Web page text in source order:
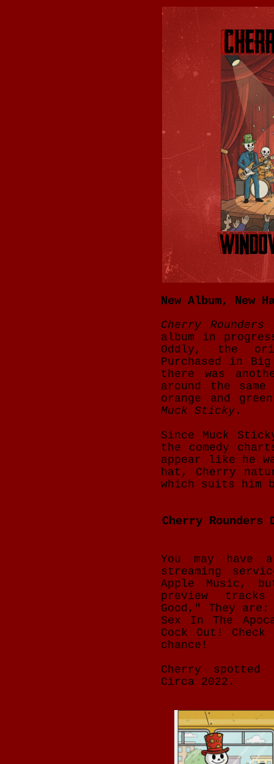
New Album, New
Cherry Rounders
album in
Oddly, the
Purchased in
there was
around the
orange and
Muck Sticky .
Since Muck
the comedy
appear like he
hat, Cherry
which suits him
Cherry Rounders
You may have
streaming
Apple Music,
preview
Good," They
Sex In The
Cock Out!
chance!
Cherry
Circa 2022.